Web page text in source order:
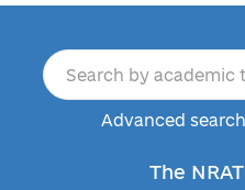
Advanced
The